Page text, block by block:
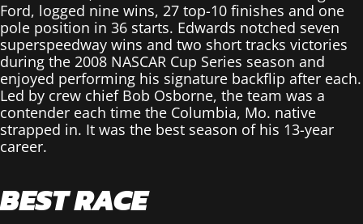
Ford, logged nine wins, 27 top-10 finishes and one
pole position in 36 starts. Edwards notched seven
superspeedway wins and two short tracks victories
during the 2008 NASCAR Cup Series season and
enjoyed performing his signature backflip after each.
Led by crew chief Bob Osborne, the team was a
contender each time the Columbia, Mo. native
strapped in. It was the best season of his 13-year
career.
BEST RACE